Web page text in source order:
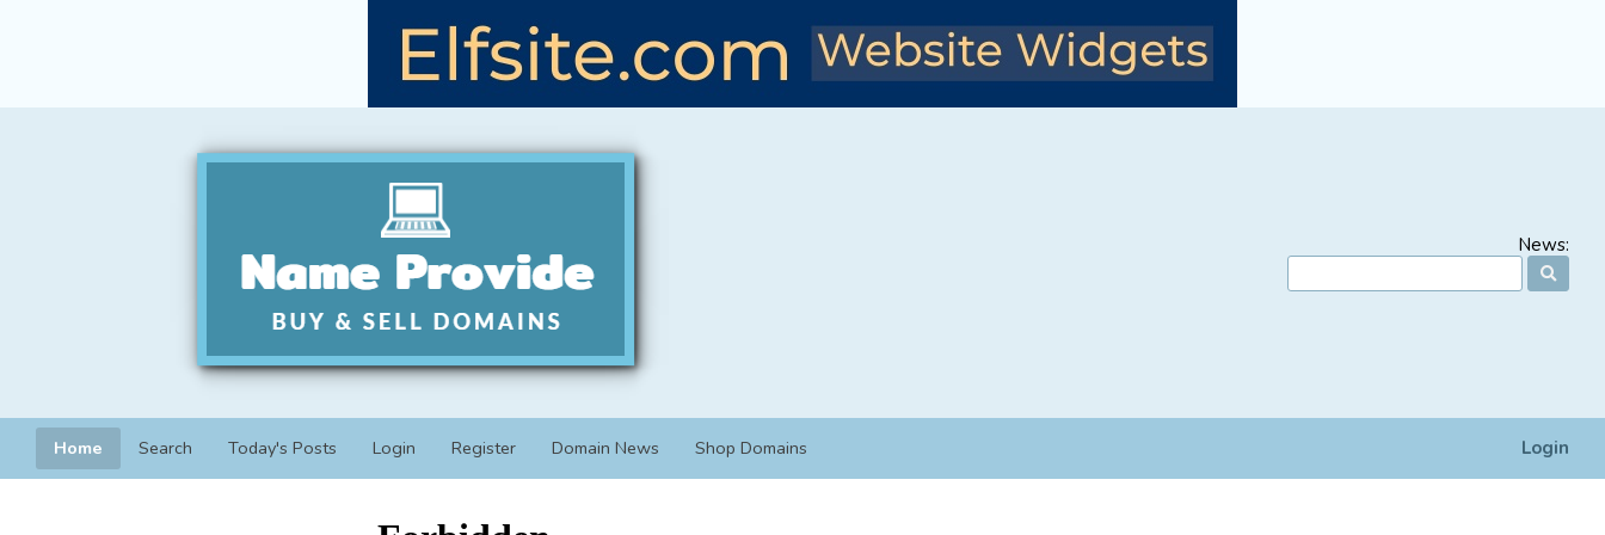
News:
Login
Home Search Today's Posts Login Register Domain News Shop Domains